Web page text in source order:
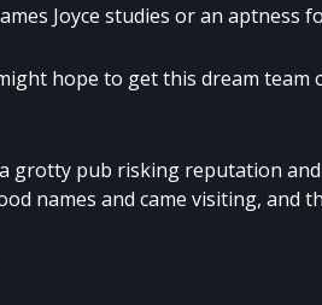
Joyce studies or an aptness
hope to get this dream team
grotty pub risking reputation
names and came visiting, and